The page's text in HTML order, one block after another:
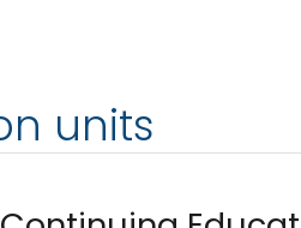
units